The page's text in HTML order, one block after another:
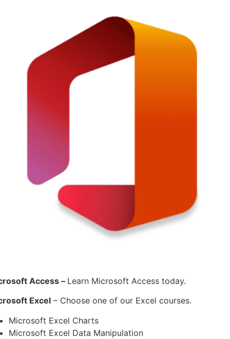
Access – Learn Microsoft Access today.
Excel – Choose one of our Excel courses.
Microsoft Excel Charts
Microsoft Excel Data Manipulation